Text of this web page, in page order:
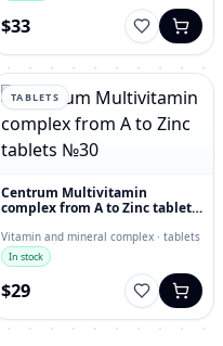
$33
TABLETS
Centrum Multivitamin
complex from A to Zinc tablets
Vitamin and mineral complex · tablets
In stock
$29